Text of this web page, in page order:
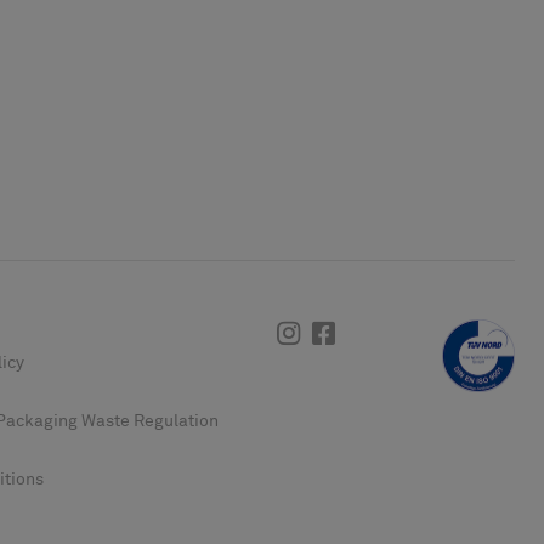
Waste Regulation
InstagramFacebook